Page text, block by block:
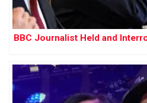
BBC Journalist Held and